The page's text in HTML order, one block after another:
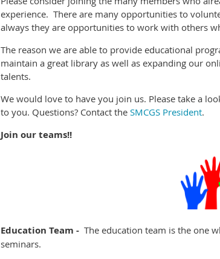
experience. There are many opportunities to
always they are opportunities to work with others
The reason we are able to provide educational
maintain a great library as well as expanding our
talents.
We would love to have you join us. Please take a
to you. Questions? Contact the SMCGS President.
Join our teams!!
Education Team - The education team is the one
seminars.